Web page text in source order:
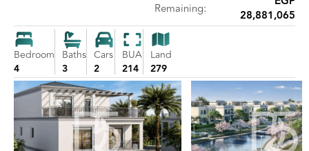
Remaining:
28,881,065
Bedroom
4
Baths
3
Cars
2
BUA
214
Land
279